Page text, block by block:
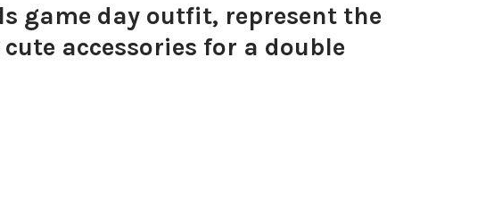
game day outfit, represent the
accessories for a double